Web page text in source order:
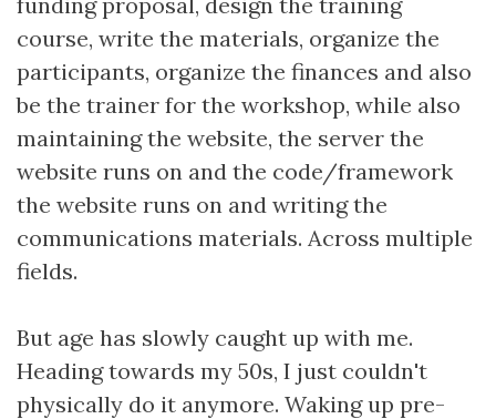
course, write the materials, organize the
participants, organize the finances and also
be the trainer for the workshop, while also
maintaining the website, the server the
website runs on and the code/framework
the website runs on and writing the
communications materials. Across multiple
fields.
But age has slowly caught up with me.
Heading towards my 50s, I just couldn't
physically do it anymore. Waking up pre-